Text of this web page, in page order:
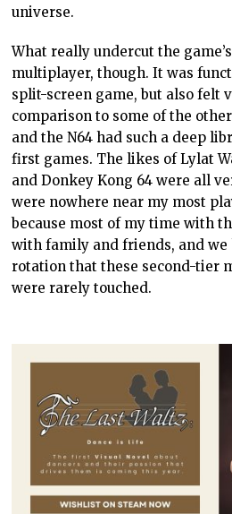
universe.
What really undercut the
multiplayer, though. It was
split-screen game, but also felt
comparison to some of the
and the N64 had such a deep
first games. The likes of Lylat
and Donkey Kong 64 were all
were nowhere near my most
because most of my time with
with family and friends, and we
rotation that these second-tier
were rarely touched.